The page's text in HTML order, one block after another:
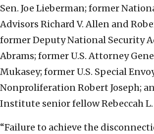
Sen. Joe Lieberman; former
Advisors Richard V. Allen and
former Deputy National Security
Abrams; former U.S. Attorney
Mukasey; former U.S. Special
Nonproliferation Robert Joseph;
Institute senior fellow Rebeccah
“Failure to achieve the